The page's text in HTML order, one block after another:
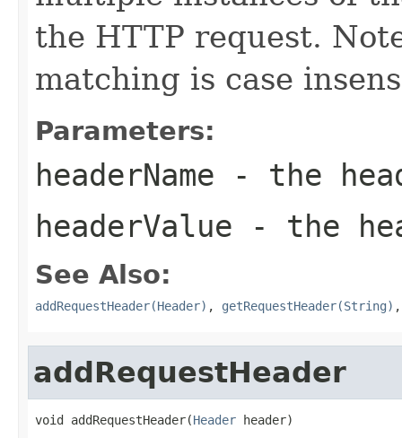
the HTTP request.
matching is case
Parameters:
headerName - the
headerValue - the
See Also:
addRequestHeader(Header) , getRequestHeader(String)
addRequestHeader
void addRequestHeader(Header header)